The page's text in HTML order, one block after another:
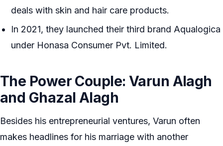
deals with skin and hair care products.
In 2021, they launched their third brand Aqualogica
under Honasa Consumer Pvt. Limited.
The Power Couple: Varun Alagh
and Ghazal Alagh
Besides his entrepreneurial ventures, Varun often
makes headlines for his marriage with another